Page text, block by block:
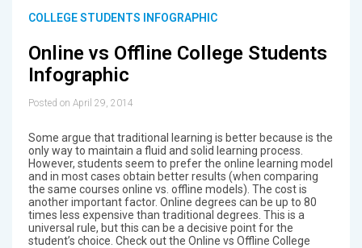
COLLEGE STUDENTS INFOGRAPHIC
Online vs Offline College Students
Infographic
Posted on April 29, 2014
Some argue that traditional learning is better because is the
only way to maintain a fluid and solid learning process.
However, students seem to prefer the online learning model
and in most cases obtain better results (when comparing
the same courses online vs. offline models). The cost is
another important factor. Online degrees can be up to 80
times less expensive than traditional degrees. This is a
universal rule, but this can be a decisive point for the
student’s choice. Check out the Online vs Offline College